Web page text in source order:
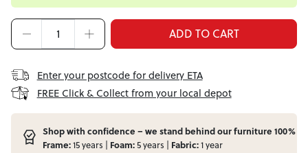
ADD TO CART
Enter your postcode for delivery ETA
FREE Click & Collect from your local depot
Shop with confidence – we stand behind our furniture 100%
Frame:15 years | Foam:5 years | Fabric:1 year